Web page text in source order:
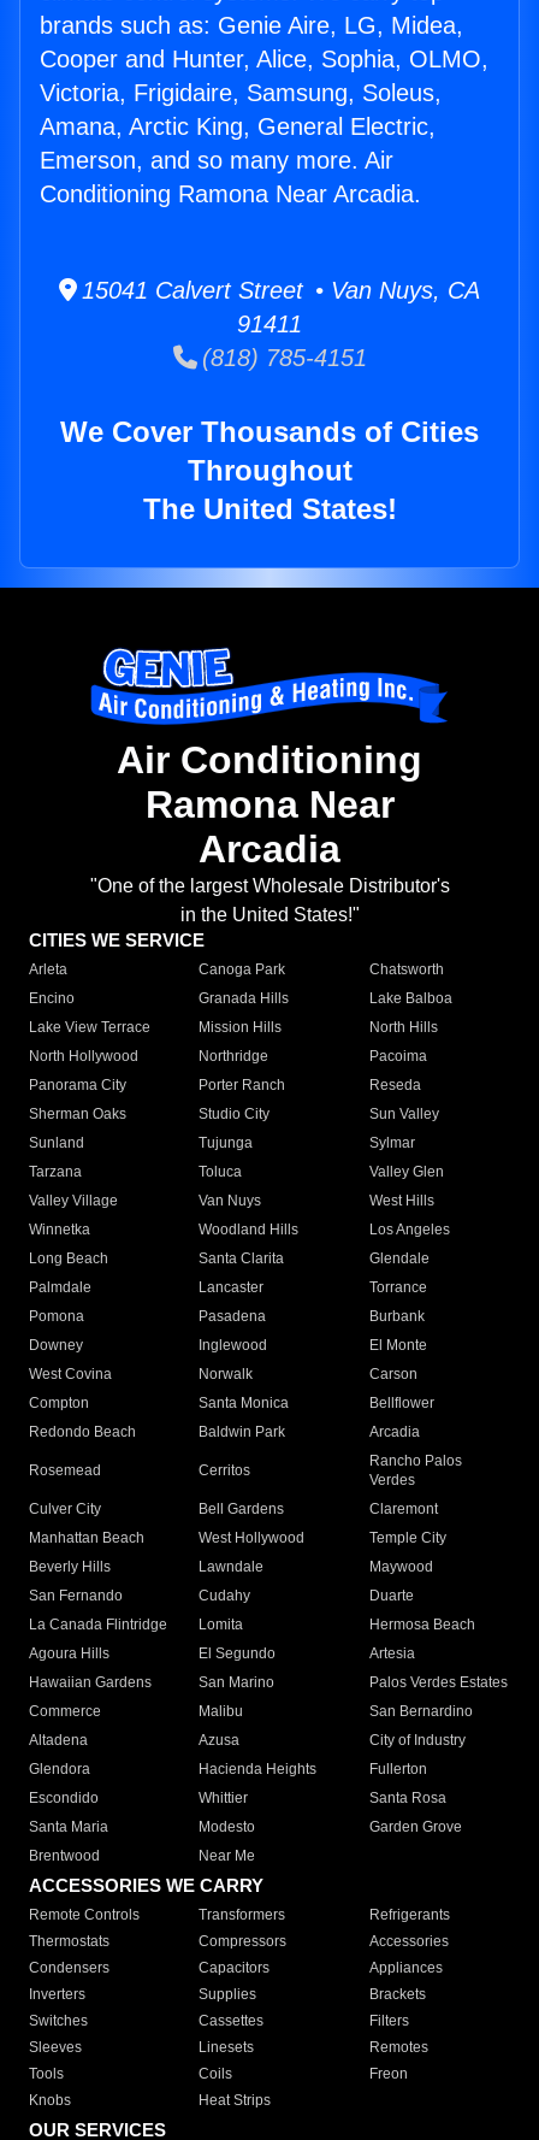
brands such as: Genie Aire, LG, Midea,
Cooper and Hunter, Alice, Sophia, OLMO,
Victoria, Frigidaire, Samsung, Soleus,
Amana, Arctic King, General Electric,
Emerson, and so many more. Air
Conditioning Ramona Near Arcadia.
15041 Calvert Street • Van Nuys, CA
91411
(818) 785-4151
We Cover Thousands of Cities
Throughout
The United States!
Air Conditioning
Ramona Near
Arcadia
"One of the largest Wholesale Distributor's
in the United States!"
CITIES WE SERVICE
Arleta Canoga Park
Chatsworth
Encino
Granada Hills
Lake Balboa
Lake View Terrace
Mission Hills
North Hills
North Hollywood
Northridge
Pacoima
Panorama City
Porter Ranch
Reseda
Sherman Oaks
Studio City
Sun Valley
Sunland
Tujunga
Sylmar
Tarzana
Toluca
Valley Glen
Valley Village
Van Nuys
West Hills
Winnetka
Woodland Hills
Los Angeles
Long Beach
Santa Clarita
Glendale
Palmdale
Lancaster
Torrance
Pomona
Pasadena
Burbank
Downey
Inglewood
El Monte
West Covina
Norwalk
Carson
Compton
Santa Monica
Bellflower
Redondo Beach
Baldwin Park Arcadia
Rosemead Cerritos
Rancho Palos
Verdes
Culver City
Bell Gardens
Claremont
Manhattan Beach
West Hollywood
Temple City
Beverly Hills
Lawndale
Maywood
San Fernando
Cudahy
Duarte
La Canada Flintridge
Lomita
Hermosa Beach
Agoura Hills
El Segundo
Artesia
Hawaiian Gardens
San Marino
Palos Verdes Estates
Commerce
Malibu
San Bernardino
Altadena
Azusa
City of Industry
Glendora
Hacienda Heights
Fullerton
Escondido
Whittier
Santa Rosa
Santa Maria
Modesto
Garden Grove
Brentwood
Near Me
ACCESSORIES WE CARRY
Remote Controls Transformers
Refrigerants
Thermostats
Compressors
Accessories
Condensers
Capacitors
Appliances
Inverters
Supplies
Brackets
Switches
Cassettes
Filters
Sleeves
Linesets
Remotes
Tools
Coils
Freon
Knobs
Heat Strips
OUR SERVICES